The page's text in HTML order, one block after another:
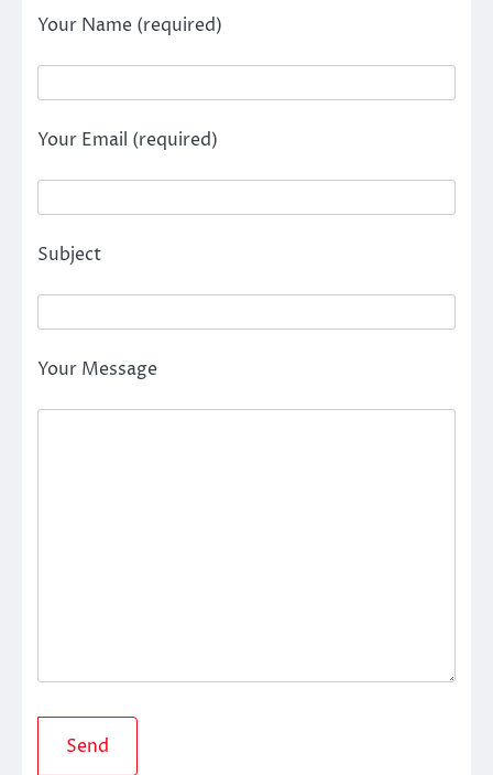
Your Name (required)
Your Email (required)
Subject
Your Message